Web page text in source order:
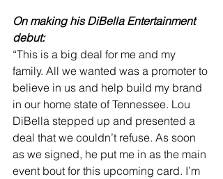
On making his DiBella Entertainment
debut:
“This is a big deal for me and my
family. All we wanted was a promoter to
believe in us and help build my brand
in our home state of Tennessee. Lou
DiBella stepped up and presented a
deal that we couldn’t refuse. As soon
as we signed, he put me in as the main
event bout for this upcoming card. I’m